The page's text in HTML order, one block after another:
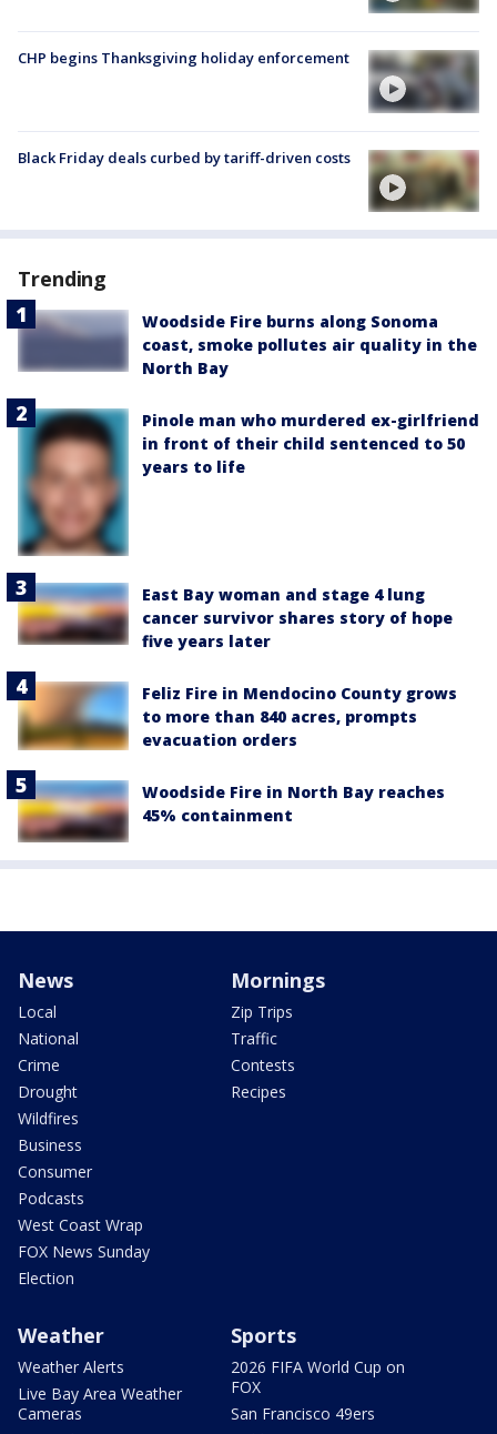
CHP begins Thanksgiving holiday enforcement
Black Friday deals curbed by tariff-driven costs
Trending
Woodside Fire burns along Sonoma
coast, smoke pollutes air quality in the
North Bay
Pinole man who murdered ex-girlfriend
in front of their child sentenced to 50
years to life
East Bay woman and stage 4 lung
cancer survivor shares story of hope
five years later
Feliz Fire in Mendocino County grows
to more than 840 acres, prompts
evacuation orders
Woodside Fire in North Bay reaches
45% containment
News
Local
National
Crime
Drought
Wildfires
Business
Consumer
Podcasts
West Coast Wrap
FOX News Sunday
Election
Mornings
Zip Trips
Traffic
Contests
Recipes
Weather
Weather Alerts
Live Bay Area Weather
Cameras
Sports
2026 FIFA World Cup on
FOX
San Francisco 49ers